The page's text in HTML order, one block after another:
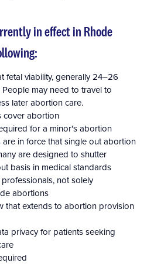
in effect in Rhode
fetal viability, generally 24–26
may need to travel to
later abortion care.
cover abortion
for a minor's abortion
in force that single out abortion
are designed to shutter
basis in medical standards
not solely
abortions
that extends to abortion provision
privacy for patients seeking